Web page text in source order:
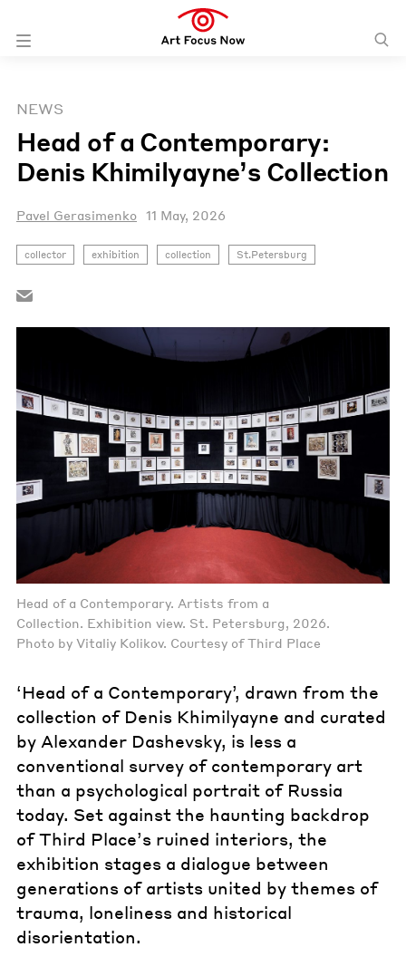
NEWS
Head of a Contemporary:
Denis Khimilyayne’s Collection
Pavel Gerasimenko 11 May, 2026
collector exhibition collection St.Petersburg
Head of a Contemporary. Artists from a
Collection. Exhibition view. St. Petersburg, 2026.
Photo by Vitaliy Kolikov. Courtesy of Third Place
‘Head of a Contemporary’, drawn from the
collection of Denis Khimilyayne and curated
by Alexander Dashevsky, is less a
conventional survey of contemporary art
than a psychological portrait of Russia
today. Set against the haunting backdrop
of Third Place’s ruined interiors, the
exhibition stages a dialogue between
generations of artists united by themes of
trauma, loneliness and historical
disorientation.